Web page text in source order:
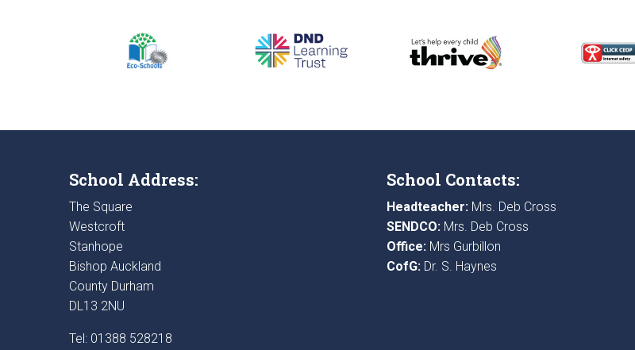
School Address:
The Square
Westcroft
Stanhope
Bishop Auckland
County Durham
DL13 2NU
Tel: 01388 528218
School Contacts:
Headteacher:Mrs. Deb Cross
SENDCO:Mrs. Deb Cross
Office:Mrs Gurbillon
CofG:Dr. S. Haynes